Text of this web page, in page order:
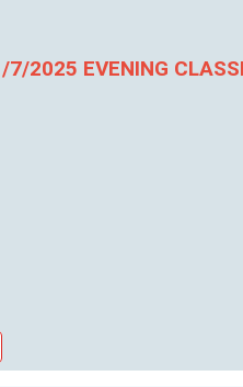
7/2025 EVENING